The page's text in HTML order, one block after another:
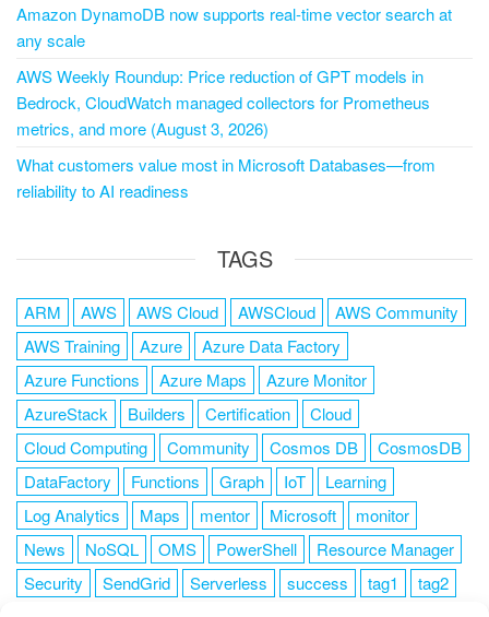
Amazon DynamoDB now supports real-time vector search at
any scale
AWS Weekly Roundup: Price reduction of GPT models in
Bedrock, CloudWatch managed collectors for Prometheus
metrics, and more (August 3, 2026)
What customers value most in Microsoft Databases—from
reliability to AI readiness
TAGS
ARM AWS AWS Cloud AWSCloud
AWS Community
AWS Training
Azure
Azure Data Factory
Azure Functions
Azure Maps
Azure Monitor
AzureStack
Builders Certification
Cloud
Cloud Computing
Community Cosmos DB
CosmosDB
DataFactory
Functions Graph IoT
Learning
Log Analytics
Maps mentor Microsoft
monitor
News
NoSQL OMS PowerShell
Resource Manager
Security
SendGrid Serverless success tag1
tag2